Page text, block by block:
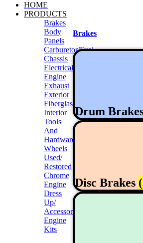
HOME
PRODUCTS
Brakes
Body
Panels
Carburetor/Fuel
Chassis
Electrical
Engine
Exhaust
Exterior
Fiberglass/Offroad
Interior
Tools
And
Hardwares
Wheels
Used/
Restored
Chrome
Engine
Dress
Up/
Accessories
Engine
Kits
Brakes
Drum
Disc Brakes